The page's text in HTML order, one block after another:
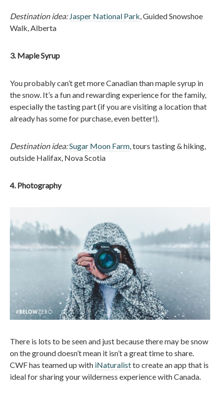
Destination idea: Jasper National Park , Guided Snowshoe
Walk, Alberta
3. Maple Syrup
You probably can’t get more Canadian than maple syrup in
the snow. It’s a fun and rewarding experience for the family,
especially the tasting part (if you are visiting a location that
already has some for purchase, even better!).
Destination idea:Sugar Moon Farm , tours tasting & hiking,
outside Halifax, Nova Scotia
4. Photography
There is lots to be seen and just because there may be snow
on the ground doesn’t mean it isn’t a great time to share.
CWF has teamed up with iNaturalistto create an app that is
ideal for sharing your wilderness experience with Canada.